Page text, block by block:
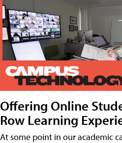
Offering Online
Row Learning
At some point in our academic